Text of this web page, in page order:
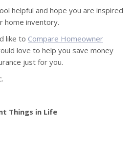
helpful and hope you are inspired
inventory.
like to Compare Homeowner
love to help you save money
just for you.
Things in Life